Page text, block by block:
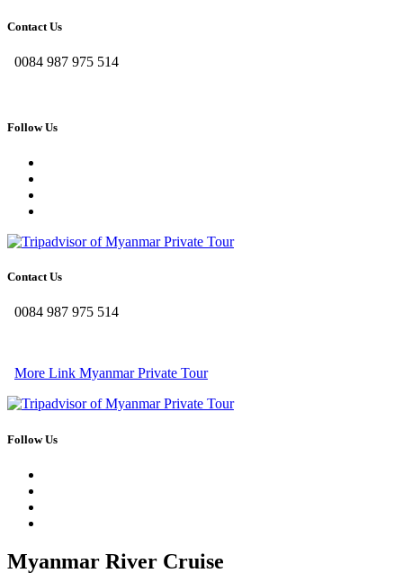
Contact Us
0084 987 975 514
Follow Us
Contact Us
0084 987 975 514
More Link Myanmar Private Tour
Follow Us
Myanmar River Cruise